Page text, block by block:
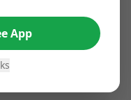
fabric
solutions.
with most
App